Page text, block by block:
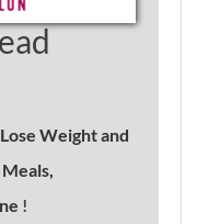
Weight and
!